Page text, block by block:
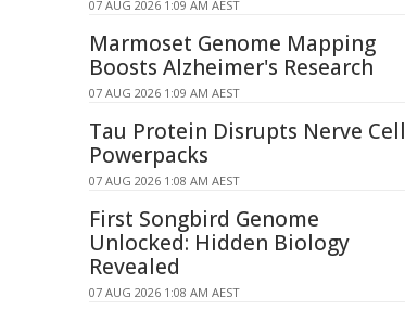
07 AUG 2026 1:09 AM AEST
Marmoset Genome Mapping
Boosts Alzheimer's Research
07 AUG 2026 1:09 AM AEST
Tau Protein Disrupts Nerve Cell
Powerpacks
07 AUG 2026 1:08 AM AEST
First Songbird Genome
Unlocked: Hidden Biology
Revealed
07 AUG 2026 1:08 AM AEST